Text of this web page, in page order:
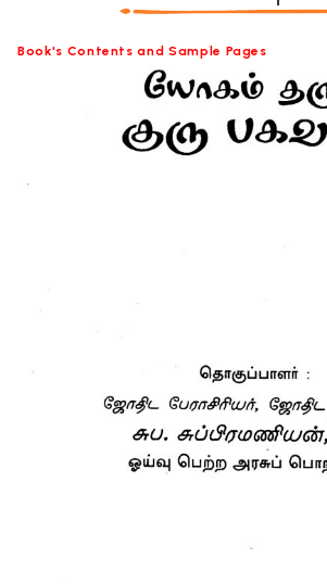
Book's Contents and Sample Pages